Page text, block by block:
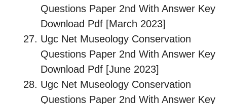
Questions Paper 2nd With Answer Key
Download Pdf [March 2023]
Ugc Net Museology Conservation
Questions Paper 2nd With Answer Key
Download Pdf [June 2023]
Ugc Net Museology Conservation
Questions Paper 2nd With Answer Key